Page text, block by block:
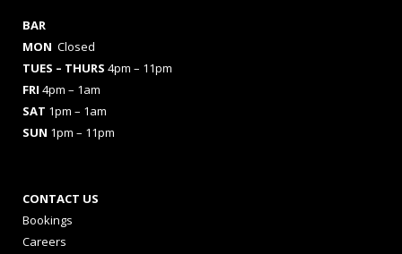
BAR
MON Closed
TUES – THURS 4pm – 11pm
FRI 4pm – 1am
SAT 1pm – 1am
SUN 1pm – 11pm
CONTACT US
Bookings
Careers